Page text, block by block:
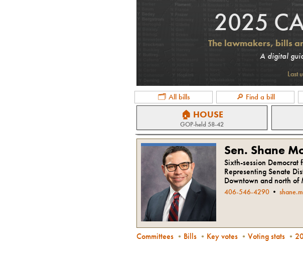
2025
The lawmakers, bills
A digital
Last
🗂 All bills 🔎 Find a bill
🏠 HOUSE
GOP-held58-42
Sen. Shane
Sixth-session Democrat
Representing Senate
Downtown and north of
406-546-4290 •
Committees • Bills • Key votes • Voting stats •